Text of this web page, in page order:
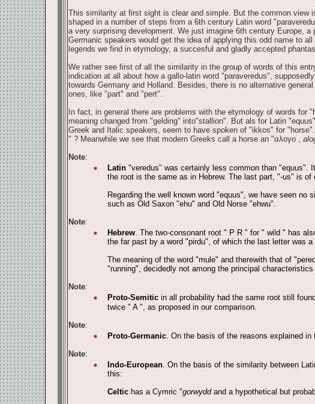
This similarity at first sight is clear and simple. But the common view
shaped in a number of steps from a 6th century Latin word
a very surprising development. We just imagine 6th century Europe,
Germanic speakers would get the idea of applying this odd name to
legends we find in etymology, a succesful and gladly accepted
We rather see first of all the similarity in the group of words of this
indication at all about how a gallo-latin word "paraveredus",
towards Germany and Holland. Besides, there is no alternative
ones, like "part" and "pert".
In fact, in general there are problems with the etymology of words
meaning changed from "gelding" into"stallion". But als for Latin
Greek and Italic speakers, seem to have spoken of "ikkos" for
" ? Meanwhile we see that modern Greeks call a horse an "αλογο,
Note:
Latin"veredus" was certainly less common than "equus".
the root is the same as in Hebrew. The last part, "-us" is
Regarding the well known word "equus", we have seen
such as Old Saxon "ehu" and Old Norse "ehwu".
Note:
Hebrew. The two-consonant root " P R " for " wild " has
the far past by a word "pirdu", of which the last letter was
The meaning of the word "mule" and therewith that of
"running", decidedly not among the principal
Note:
Proto-Semiticin all probability had the same root still
twice " A ", as proposed in our comparison.
Note:
Proto-Germanic. On the basis of the reasons explained
Note:
Indo-European. On the basis of the similarity between
this:
Celtichas a Cymric "gorwyddand a hypothetical but